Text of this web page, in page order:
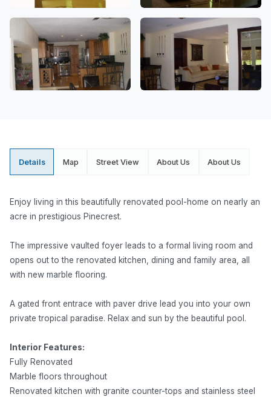
Details Map Street View About Us About Us
Enjoy living in this beautifully renovated pool-home on nearly an
acre in prestigious Pinecrest.
The impressive vaulted foyer leads to a formal living room and
opens out to the renovated kitchen, dining and family area, all
with new marble flooring.
A gated front entrace with paver drive lead you into your own
private tropical paradise. Relax and sun by the beautiful pool.
Interior Features:
Fully Renovated
Marble floors throughout
Renovated kitchen with granite counter-tops and stainless steel